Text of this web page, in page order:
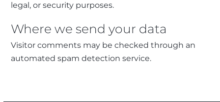
legal, or security purposes.
Where we send your data
Visitor comments may be checked through an
automated spam detection service.